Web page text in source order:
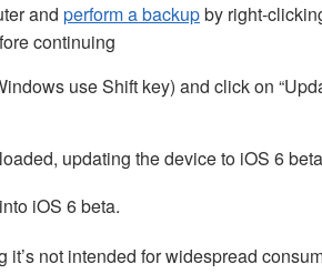
and perform a backupby right-
continuing
use Shift key) and click on
updating the device to iOS 6 beta
iOS 6 beta.
not intended for widespread